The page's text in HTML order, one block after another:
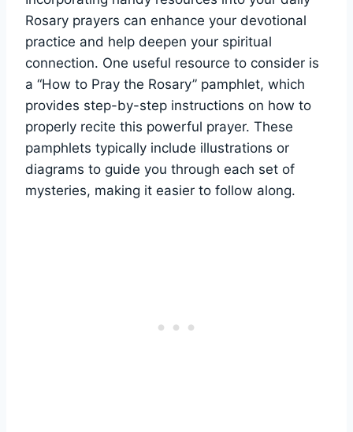
Rosary prayers can enhance your devotional
practice and help deepen your spiritual
connection. One useful resource to consider is
a “How to Pray the Rosary” pamphlet, which
provides step-by-step instructions on how to
properly recite this powerful prayer. These
pamphlets typically include illustrations or
diagrams to guide you through each set of
mysteries, making it easier to follow along.